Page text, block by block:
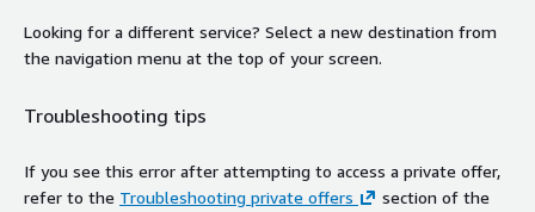
Looking for a different service? Select a new destination from
the navigation menu at the top of your screen.
Troubleshooting tips
If you see this error after attempting to access a private offer,
refer to the Troubleshooting private offers
section of the